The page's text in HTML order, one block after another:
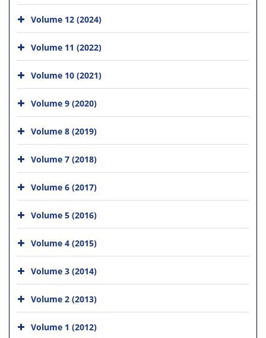
Volume 12 (2024)
Volume 11 (2022)
Volume 10 (2021)
Volume 9 (2020)
Volume 8 (2019)
Volume 7 (2018)
Volume 6 (2017)
Volume 5 (2016)
Volume 4 (2015)
Volume 3 (2014)
Volume 2 (2013)
Volume 1 (2012)